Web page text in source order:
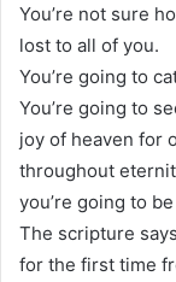
You’re not sure
lost to all of you.
You’re going to
You’re going to
joy of heaven for
throughout
you’re going to
The scripture
for the first time